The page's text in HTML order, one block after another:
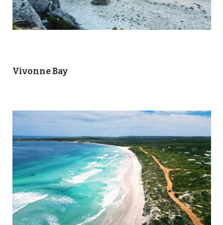
Vivonne Bay